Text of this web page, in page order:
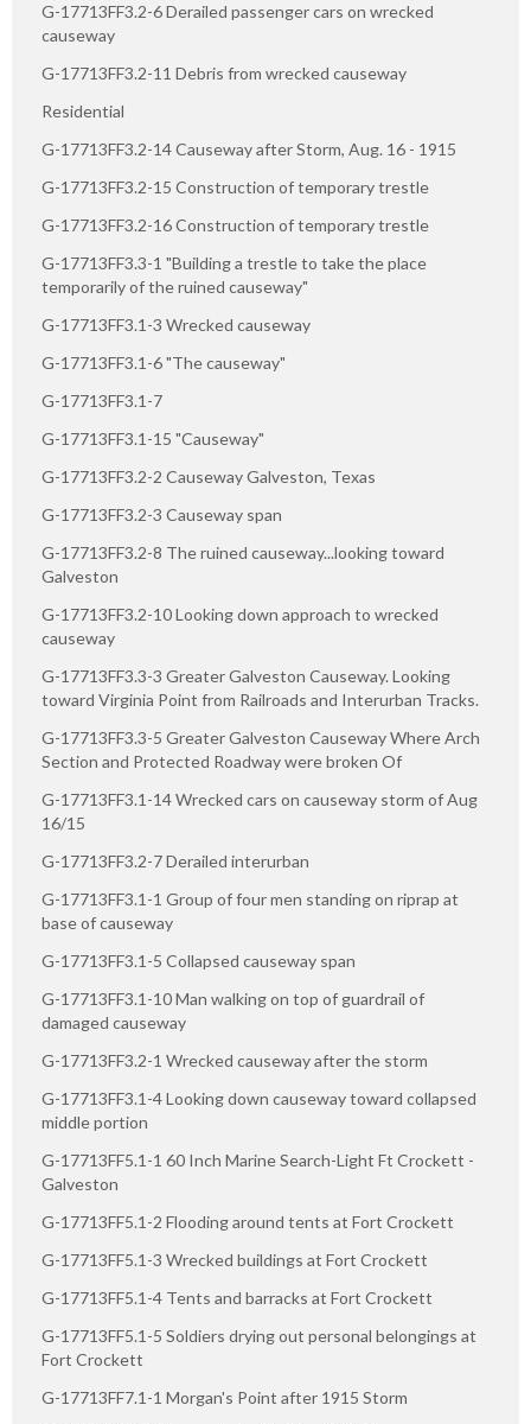
G-17713FF3.2-6 Derailed passenger cars on wrecked
causeway
G-17713FF3.2-11 Debris from wrecked causeway
Residential
G-17713FF3.2-14 Causeway after Storm, Aug. 16 - 1915
G-17713FF3.2-15 Construction of temporary trestle
G-17713FF3.2-16 Construction of temporary trestle
G-17713FF3.3-1 "Building a trestle to take the place
temporarily of the ruined causeway"
G-17713FF3.1-3 Wrecked causeway
G-17713FF3.1-6 "The causeway"
G-17713FF3.1-7
G-17713FF3.1-15 "Causeway"
G-17713FF3.2-2 Causeway Galveston, Texas
G-17713FF3.2-3 Causeway span
G-17713FF3.2-8 The ruined causeway...looking toward
Galveston
G-17713FF3.2-10 Looking down approach to wrecked
causeway
G-17713FF3.3-3 Greater Galveston Causeway. Looking
toward Virginia Point from Railroads and Interurban Tracks.
G-17713FF3.3-5 Greater Galveston Causeway Where Arch
Section and Protected Roadway were broken Of
G-17713FF3.1-14 Wrecked cars on causeway storm of Aug
16/15
G-17713FF3.2-7 Derailed interurban
G-17713FF3.1-1 Group of four men standing on riprap at
base of causeway
G-17713FF3.1-5 Collapsed causeway span
G-17713FF3.1-10 Man walking on top of guardrail of
damaged causeway
G-17713FF3.2-1 Wrecked causeway after the storm
G-17713FF3.1-4 Looking down causeway toward collapsed
middle portion
G-17713FF5.1-1 60 Inch Marine Search-Light Ft Crockett -
Galveston
G-17713FF5.1-2 Flooding around tents at Fort Crockett
G-17713FF5.1-3 Wrecked buildings at Fort Crockett
G-17713FF5.1-4 Tents and barracks at Fort Crockett
G-17713FF5.1-5 Soldiers drying out personal belongings at
Fort Crockett
G-17713FF7.1-1 Morgan's Point after 1915 Storm